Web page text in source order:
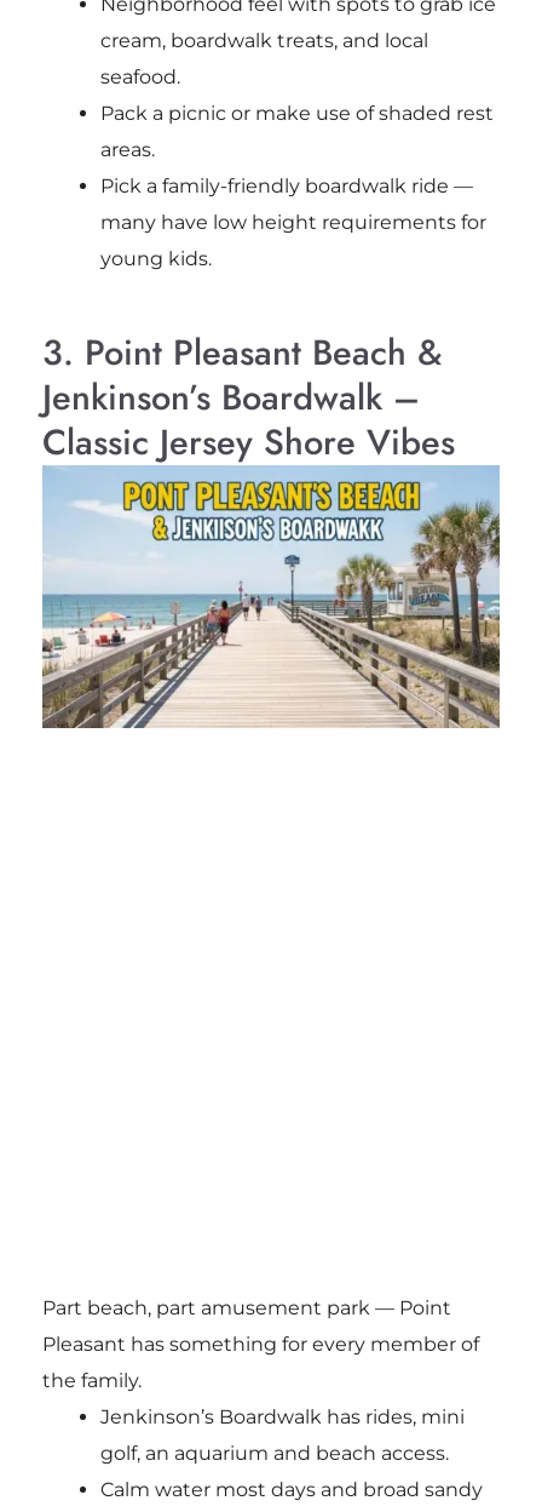
cream, boardwalk treats, and local
seafood.
Pack a picnic or make use of shaded rest
areas.
Pick a family-friendly boardwalk ride —
many have low height requirements for
young kids.
3. Point Pleasant Beach &
Jenkinson’s Boardwalk –
Classic Jersey Shore Vibes
Part beach, part amusement park — Point
Pleasant has something for every member of
the family.
Jenkinson’s Boardwalk has rides, mini
golf, an aquarium and beach access.
Calm water most days and broad sandy